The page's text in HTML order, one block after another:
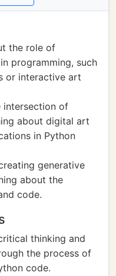
the role of
programming, such
or interactive art
intersection of
about digital art
in Python
generative
about the
code.
thinking and
the process of
code.